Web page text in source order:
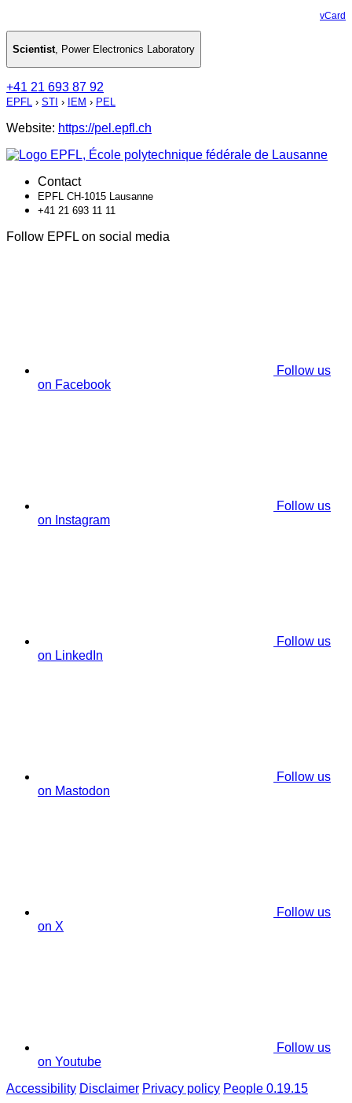
vCard
Scientist, Power Electronics Laboratory
+41 21 693 87 92
EPFL › STI › IEM › PEL
Website: https://pel.epfl.ch
Contact
EPFL CH-1015 Lausanne
+41 21 693 11 11
Follow EPFL on social media
Follow us
on Facebook
Follow us
on Instagram
Follow us
on LinkedIn
Follow us
on Mastodon
Follow us
on X
Follow us
on Youtube
Accessibility Disclaimer Privacy policy People 0.19.15